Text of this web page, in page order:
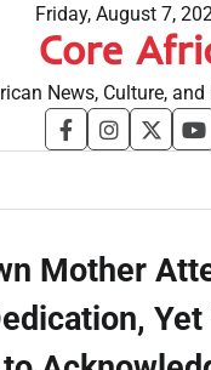
Friday, August 7,
Core
News, Culture,
facebookinstagram
twitter
Mother